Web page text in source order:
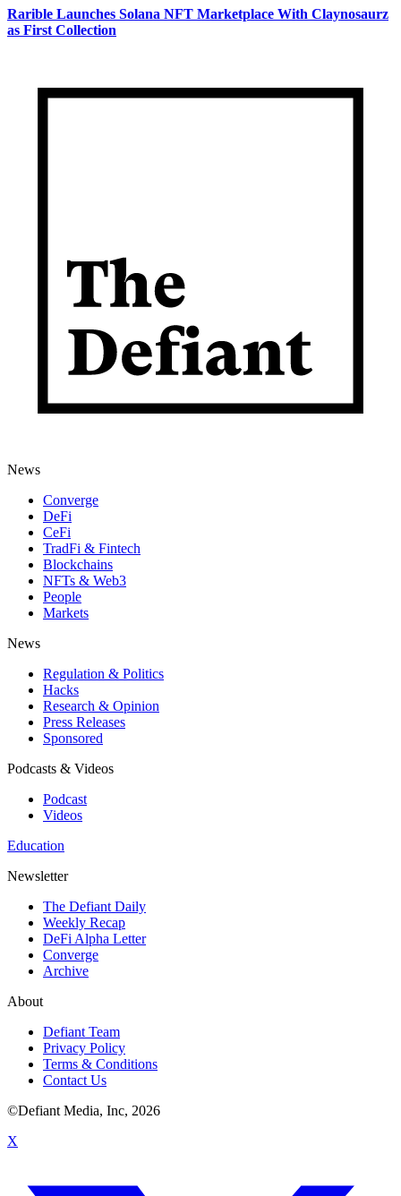
Rarible Launches Solana NFT Marketplace With Claynosaurz
as First Collection
News
Converge
DeFi
CeFi
TradFi & Fintech
Blockchains
NFTs & Web3
People
Markets
News
Regulation & Politics
Hacks
Research & Opinion
Press Releases
Sponsored
Podcasts & Videos
Podcast
Videos
Education
Newsletter
The Defiant Daily
Weekly Recap
DeFi Alpha Letter
Converge
Archive
About
Defiant Team
Privacy Policy
Terms & Conditions
Contact Us
©Defiant Media, Inc, 2026
X